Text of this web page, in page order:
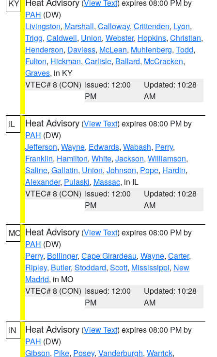
KY (View Text) expires 08:00 PM by
PAH (DW)
Livingston, Marshall, Calloway, Crittenden, Lyon,
Trigg, Caldwell, Union, Webster, Hopkins, Christian,
Henderson, Daviess, McLean, Muhlenberg, Todd,
Fulton, Hickman, Carlisle, Ballard, McCracken,
Graves, in KY
VTEC# 8 (CON) Issued: 12:00
PM
Updated: 10:28
AM
IL Heat Advisory (View Text) expires 08:00 PM by
PAH (DW)
Jefferson, Wayne, Edwards, Wabash, Perry,
Franklin, Hamilton, White, Jackson, Williamson,
Saline, Gallatin, Union, Johnson, Pope, Hardin,
Alexander, Pulaski, Massac, in IL
VTEC# 8 (CON) Issued: 12:00
PM
Updated: 10:28
AM
MO Heat Advisory (View Text) expires 08:00 PM by
PAH (DW)
Perry, Bollinger, Cape Girardeau, Wayne, Carter,
Ripley, Butler, Stoddard, Scott, Mississippi, New
Madrid, in MO
VTEC# 8 (CON) Issued: 12:00
PM
Updated: 10:28
AM
IN Heat Advisory (View Text) expires 08:00 PM by
PAH (DW)
Gibson, Pike, Posey, Vanderburgh, Warrick,